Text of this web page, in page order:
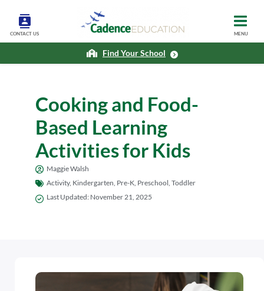
CONTACT US MENU
Find Your School
Cooking and Food-
Based Learning
Activities for Kids
Maggie Walsh
Activity, Kindergarten, Pre-K, Preschool, Toddler
Last Updated: November 21, 2025